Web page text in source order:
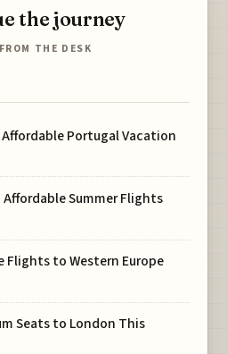
the journey
THE DESK
Portugal Vacation
Summer Flights
Flights to Western Europe
Seats to London This